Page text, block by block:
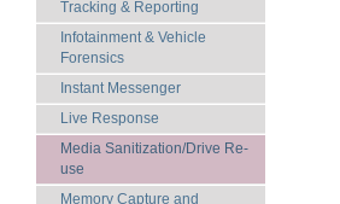
Tracking & Reporting
Infotainment & Vehicle
Forensics
Instant Messenger
Live Response
Media Sanitization/Drive Re-
use
Memory Capture and